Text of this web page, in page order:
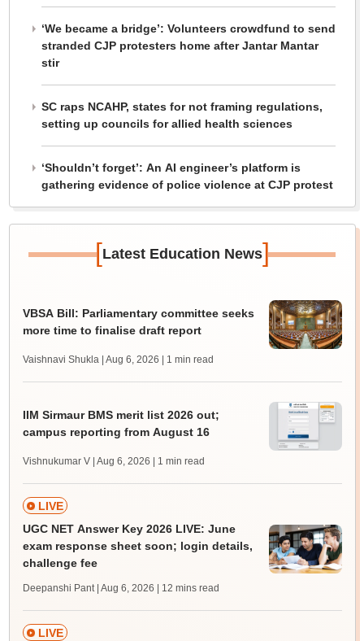
‘We became a bridge’: Volunteers crowdfund to send
stranded CJP protesters home after Jantar Mantar
stir
SC raps NCAHP, states for not framing regulations,
setting up councils for allied health sciences
‘Shouldn’t forget’: An AI engineer’s platform is
gathering evidence of police violence at CJP protest
[Latest Education News]
VBSA Bill: Parliamentary committee seeks
more time to finalise draft report
Vaishnavi Shukla | Aug 6, 2026 | 1 min read
IIM Sirmaur BMS merit list 2026 out;
campus reporting from August 16
Vishnukumar V | Aug 6, 2026 | 1 min read
LIVE
UGC NET Answer Key 2026 LIVE: June
exam response sheet soon; login details,
challenge fee
Deepanshi Pant | Aug 6, 2026 | 12 mins read
LIVE